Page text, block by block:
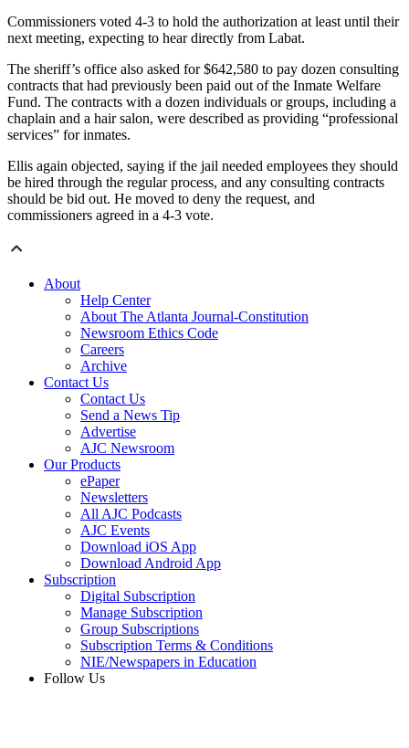
Commissioners voted 4-3 to hold the authorization at least until their
next meeting, expecting to hear directly from Labat.
The sheriff’s office also asked for $642,580 to pay dozen consulting
contracts that had previously been paid out of the Inmate Welfare
Fund. The contracts with a dozen individuals or groups, including a
chaplain and a hair salon, were described as providing “professional
services” for inmates.
Ellis again objected, saying if the jail needed employees they should
be hired through the regular process, and any consulting contracts
should be bid out. He moved to deny the request, and
commissioners agreed in a 4-3 vote.
About
Help Center
About The Atlanta Journal-Constitution
Newsroom Ethics Code
Careers
Archive
Contact Us
Contact Us
Send a News Tip
Advertise
AJC Newsroom
Our Products
ePaper
Newsletters
All AJC Podcasts
AJC Events
Download iOS App
Download Android App
Subscription
Digital Subscription
Manage Subscription
Group Subscriptions
Subscription Terms & Conditions
NIE/Newspapers in Education
Follow Us